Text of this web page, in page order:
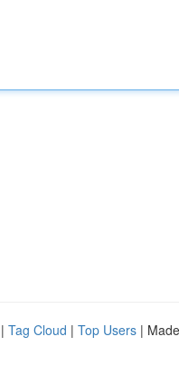
| Tag Cloud | Top Users |